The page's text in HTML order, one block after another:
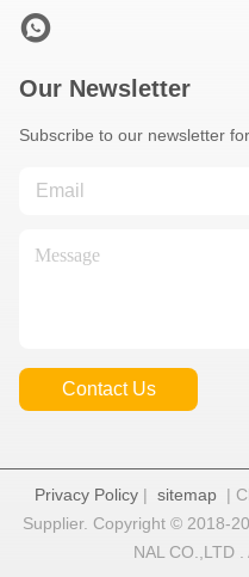
Our Newsletter
Subscribe to our newsletter
Contact Us
Privacy Policy | sitemap |
Supplier. Copyright © 2018-
NAL CO.,LTD .